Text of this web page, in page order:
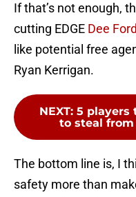
If that’s not enough,
cutting EDGE Dee Ford
like potential free
Ryan Kerrigan.
NEXT: 5 players
to steal from
The bottom line is, I
safety more than